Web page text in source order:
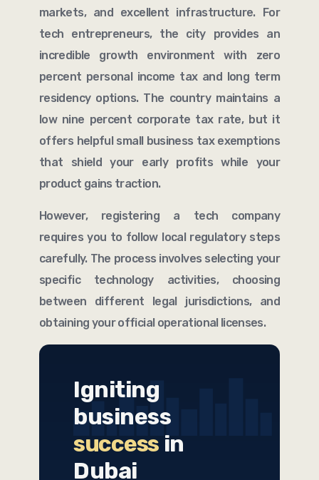
markets, and excellent infrastructure. For
tech entrepreneurs, the city provides an
incredible growth environment with zero
percent personal income tax and long term
residency options. The country maintains a
low nine percent corporate tax rate, but it
offers helpful small business tax exemptions
that shield your early profits while your
product gains traction.
However, registering a tech company
requires you to follow local regulatory steps
carefully. The process involves selecting your
specific technology activities, choosing
between different legal jurisdictions, and
obtaining your official operational licenses.
Igniting
business
success in
Dubai